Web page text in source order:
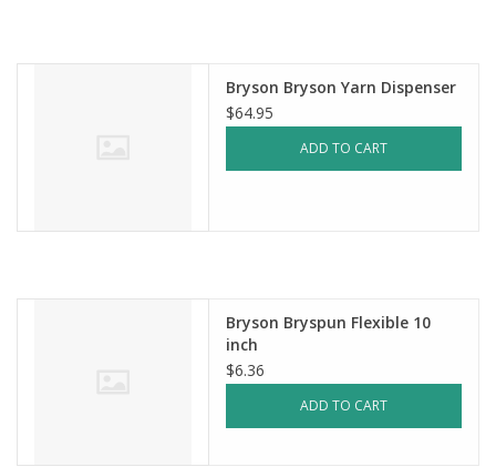
SALE
Wandering Ewe Yarn Crawl
Bryson Bryson Yarn Dispenser
$64.95
ADD TO CART
Bryson Bryspun Flexible 10
inch
$6.36
ADD TO CART